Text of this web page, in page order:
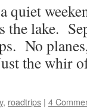
quiet
lake.
No
the whir
, roadtrips | 4